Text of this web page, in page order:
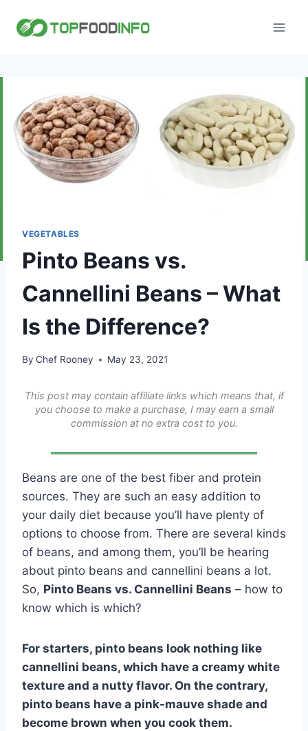
VEGETABLES
Pinto Beans vs.
Cannellini Beans – What
Is the Difference?
By Chef Rooney May 23, 2021
This post may contain affiliate links which means that, if
you choose to make a purchase, I may earn a small
commission at no extra cost to you.
Beans are one of the best fiber and protein
sources. They are such an easy addition to
your daily diet because you’ll have plenty of
options to choose from. There are several kinds
of beans, and among them, you’ll be hearing
about pinto beans and cannellini beans a lot.
So, Pinto Beans vs. Cannellini Beans – how to
know which is which?
For starters, pinto beans look nothing like
cannellini beans, which have a creamy white
texture and a nutty flavor. On the contrary,
pinto beans have a pink-mauve shade and
become brown when you cook them.